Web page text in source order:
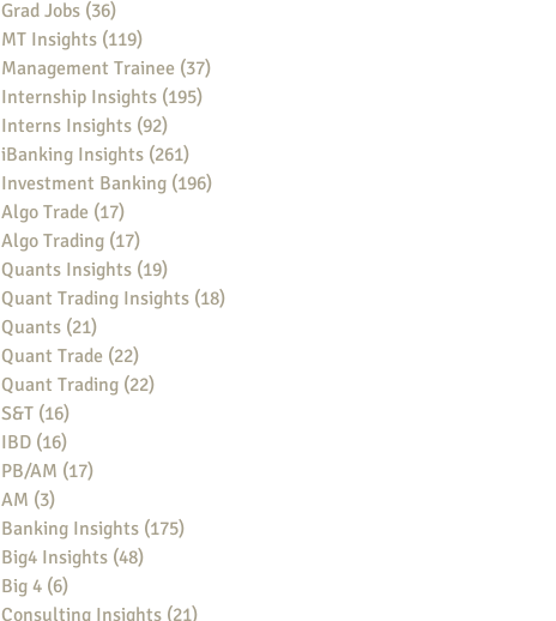
Grad Jobs (36)
MT Insights (119)
Management Trainee (37)
Internship Insights (195)
Interns Insights (92)
iBanking Insights (261)
Investment Banking (196)
Algo Trade (17)
Algo Trading (17)
Quants Insights (19)
Quant Trading Insights (18)
Quants (21)
Quant Trade (22)
Quant Trading (22)
S&T (16)
IBD (16)
PB/AM (17)
AM (3)
Banking Insights (175)
Big4 Insights (48)
Big 4 (6)
Consulting Insights (21)